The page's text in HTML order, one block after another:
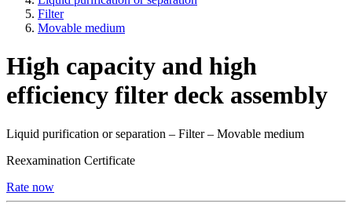
Filter
Movable medium
High capacity and high
efficiency filter deck assembly
Liquid purification or separation – Filter – Movable medium
Reexamination Certificate
Rate now